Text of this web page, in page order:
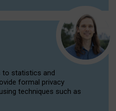
to statistics and
formal privacy
techniques such as